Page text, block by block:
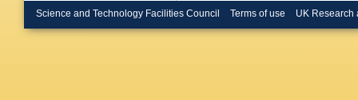
Science and Technology Facilities Council Terms of use UK Research